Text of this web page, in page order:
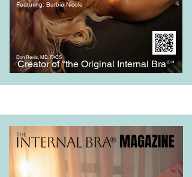
Don Revis, MD, FACS
Creator of "the Original Internal Bra®"
Featuring: Barbie Nicole